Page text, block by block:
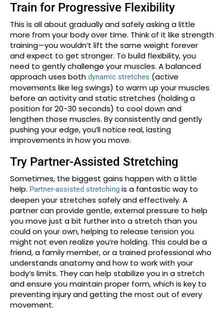
Train for Progressive Flexibility
This is all about gradually and safely asking a little
more from your body over time. Think of it like strength
training—you wouldn’t lift the same weight forever
and expect to get stronger. To build flexibility, you
need to gently challenge your muscles. A balanced
approach uses both dynamic stretches (active
movements like leg swings) to warm up your muscles
before an activity and static stretches (holding a
position for 20-30 seconds) to cool down and
lengthen those muscles. By consistently and gently
pushing your edge, you’ll notice real, lasting
improvements in how you move.
Try Partner-Assisted Stretching
Sometimes, the biggest gains happen with a little
help. Partner-assisted stretching is a fantastic way to
deepen your stretches safely and effectively. A
partner can provide gentle, external pressure to help
you move just a bit further into a stretch than you
could on your own, helping to release tension you
might not even realize you’re holding. This could be a
friend, a family member, or a trained professional who
understands anatomy and how to work with your
body’s limits. They can help stabilize you in a stretch
and ensure you maintain proper form, which is key to
preventing injury and getting the most out of every
movement.